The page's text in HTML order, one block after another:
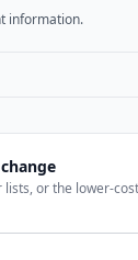
information.
or the lower-